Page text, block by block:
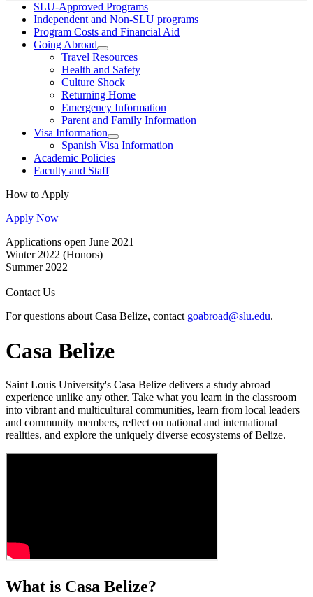
SLU-Approved Programs
Independent and Non­-SLU programs
Program Costs and Financial Aid
Going Abroad
Travel Resources
Health and Safety
Culture Shock
Returning Home
Emergency Information
Parent and Family Information
Visa Information
Spanish Visa Information
Academic Policies
Faculty and Staff
How to Apply
Apply Now
Applications open June 2021
Winter 2022 (Honors)
Summer 2022
Contact Us
For questions about Casa Belize, contact goabroad@slu.edu.
Casa Belize
Saint Louis University's Casa Belize delivers a study abroad
experience unlike any other. Take what you learn in the classroom
into vibrant and multicultural communities, learn from local leaders
and community members, reflect on national and international
realities, and explore the uniquely diverse ecosystems of Belize.
What is Casa Belize?